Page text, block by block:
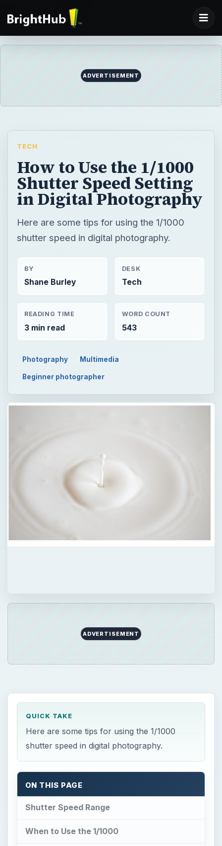
ADVERTISEMENT
TECH
How to Use the 1/1000
Shutter Speed Setting
in Digital Photography
Here are some tips for using the 1/1000
shutter speed in digital photography.
BY
Shane Burley
DESK
Tech
READING TIME
3 min read
WORD COUNT
543
Photography Multimedia
Beginner photographer
ADVERTISEMENT
QUICK TAKE
Here are some tips for using the 1/1000
shutter speed in digital photography.
ON THIS PAGE
Shutter Speed Range
When to Use the 1/1000